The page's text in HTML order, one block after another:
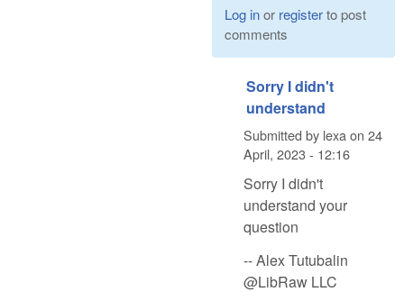
Log inor registerto post
comments
Sorry I didn't
understand
Submitted by lexa on 24
April, 2023 - 12:16
Sorry I didn't
understand your
question
-- Alex Tutubalin
@LibRaw LLC